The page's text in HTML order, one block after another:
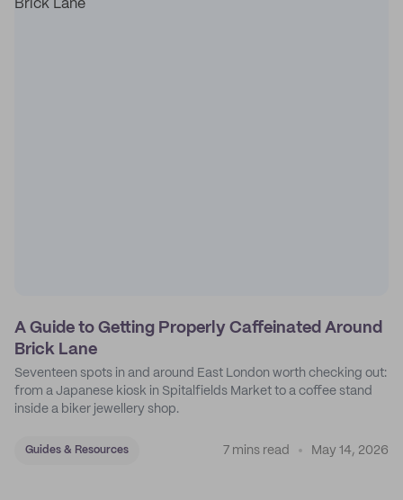
A Guide to Getting Properly Caffeinated Around
Brick Lane
Seventeen spots in and around East London worth checking out:
from a Japanese kiosk in Spitalfields Market to a coffee stand
inside a biker jewellery shop.
Guides & Resources 7 mins read May 14, 2026